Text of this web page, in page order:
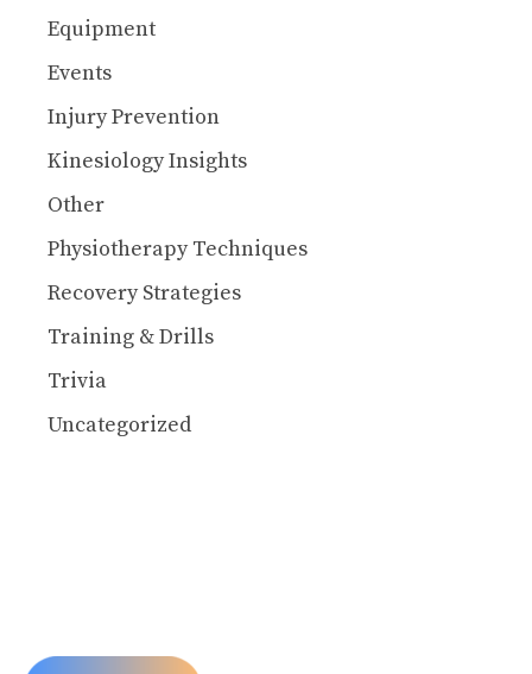
Equipment
Events
Injury Prevention
Kinesiology Insights
Other
Physiotherapy Techniques
Recovery Strategies
Training & Drills
Trivia
Uncategorized